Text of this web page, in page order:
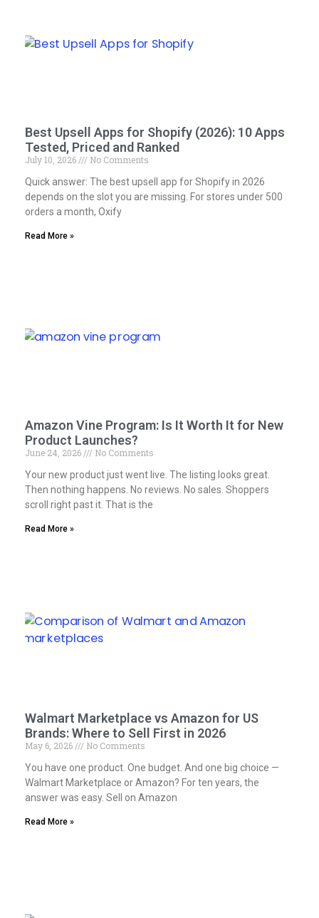
Best Upsell Apps for Shopify (2026): 10 Apps
Tested, Priced and Ranked
July 10, 2026
No Comments
Quick answer: The best upsell app for Shopify in 2026
depends on the slot you are missing. For stores under 500
orders a month, Oxify
Read More »
Amazon Vine Program: Is It Worth It for New
Product Launches?
June 24, 2026
No Comments
Your new product just went live. The listing looks great.
Then nothing happens. No reviews. No sales. Shoppers
scroll right past it. That is the
Read More »
Walmart Marketplace vs Amazon for US
Brands: Where to Sell First in 2026
May 6, 2026
No Comments
You have one product. One budget. And one big choice —
Walmart Marketplace or Amazon? For ten years, the
answer was easy. Sell on Amazon
Read More »